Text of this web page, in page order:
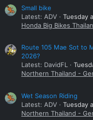
Small bike
Latest: ADV
Tuesday
Honda Big Bikes
Route 105 Mae Sot to
2026?
Latest: DavidFL
Northern Thailand -
Wet Season Riding
Latest: ADV
Tuesday
Northern Thailand -